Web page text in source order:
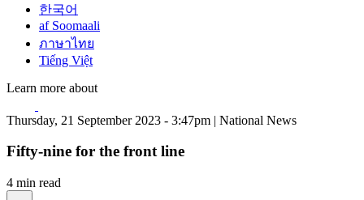
한국어
af Soomaali
ภาษาไทย
Tiếng Việt
Learn more about
Thursday, 21 September 2023 - 3:47pm | National News
Fifty-nine for the front line
4 min read